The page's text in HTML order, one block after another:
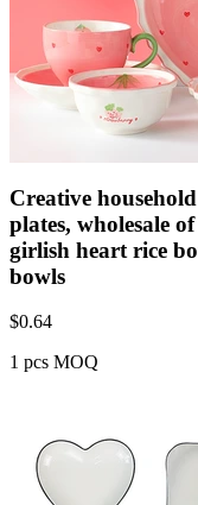
Creative
plates, wholesale
girlish heart rice
bowls
$0.64
1 pcs MOQ